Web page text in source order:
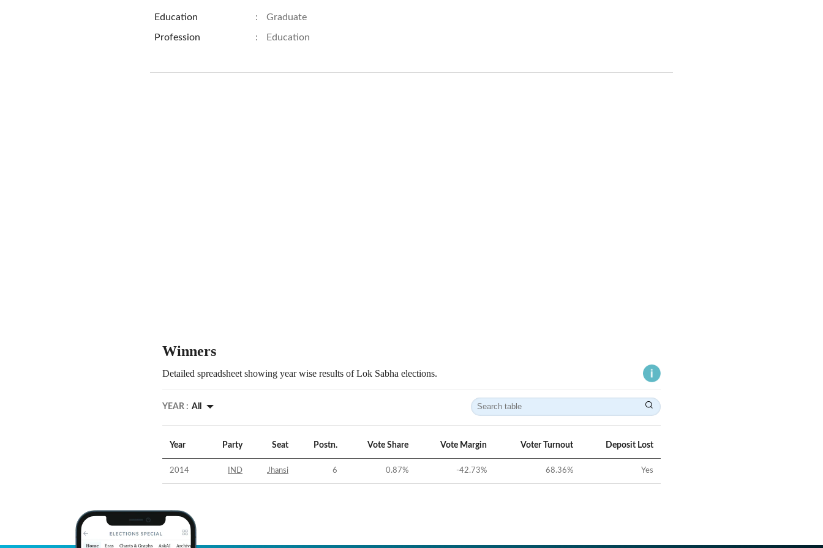
Education : Graduate
Profession : Education
Winners
Detailed spreadsheet showing year wise results of Lok Sabha elections.
YEAR : All
Year Party Seat Postn. Vote Share Vote Margin Voter Turnout Deposit Lost
2014 IND Jhansi 6 0.87% -42.73% 68.36% Yes